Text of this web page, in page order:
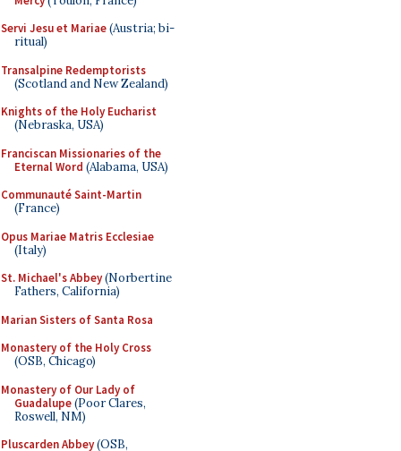
Servi Jesu et Mariae(Austria; bi-
ritual)
Transalpine Redemptorists
(Scotland and New Zealand)
Knights of the Holy Eucharist
(Nebraska, USA)
Franciscan Missionaries of the
Eternal Word (Alabama, USA)
Communauté Saint-Martin
(France)
Opus Mariae Matris Ecclesiae
(Italy)
St. Michael's Abbey(Norbertine
Fathers, California)
Marian Sisters of Santa Rosa
Monastery of the Holy Cross
(OSB, Chicago)
Monastery of Our Lady of
Guadalupe(Poor Clares,
Roswell, NM)
Pluscarden Abbey(OSB,